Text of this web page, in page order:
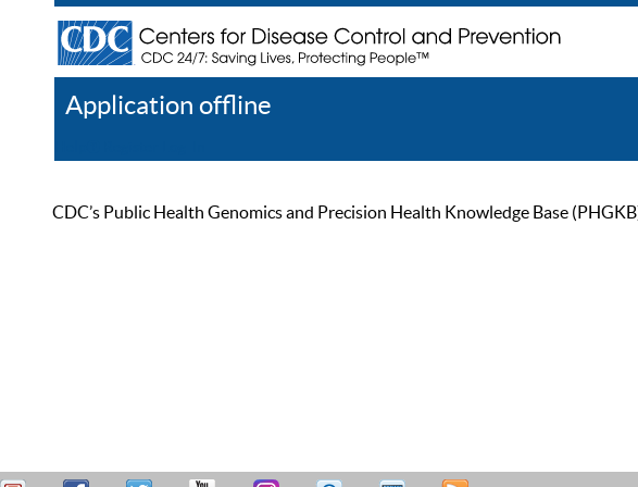
Application offline
CDC’s Public Health Genomics and Precision Health Knowledge Base